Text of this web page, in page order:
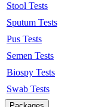
Stool Tests
Sputum Tests
Pus Tests
Semen Tests
Biospy Tests
Swab Tests